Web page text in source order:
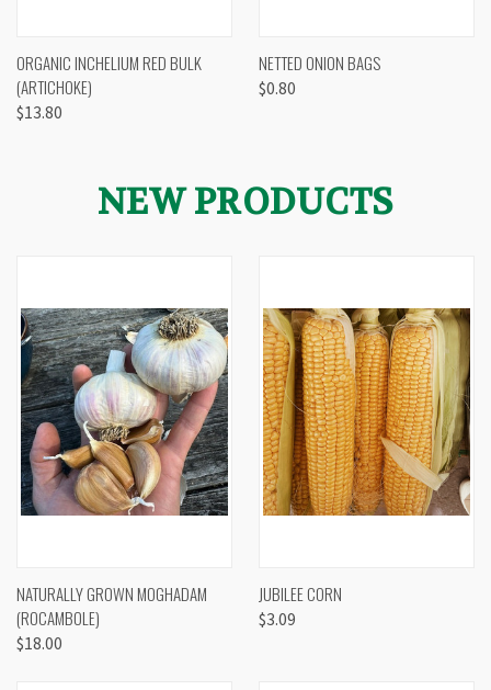
ORGANIC INCHELIUM RED BULK
(ARTICHOKE)
$13.80
NETTED ONION BAGS
$0.80
NEW PRODUCTS
NATURALLY GROWN MOGHADAM
(ROCAMBOLE)
$18.00
JUBILEE CORN
$3.09